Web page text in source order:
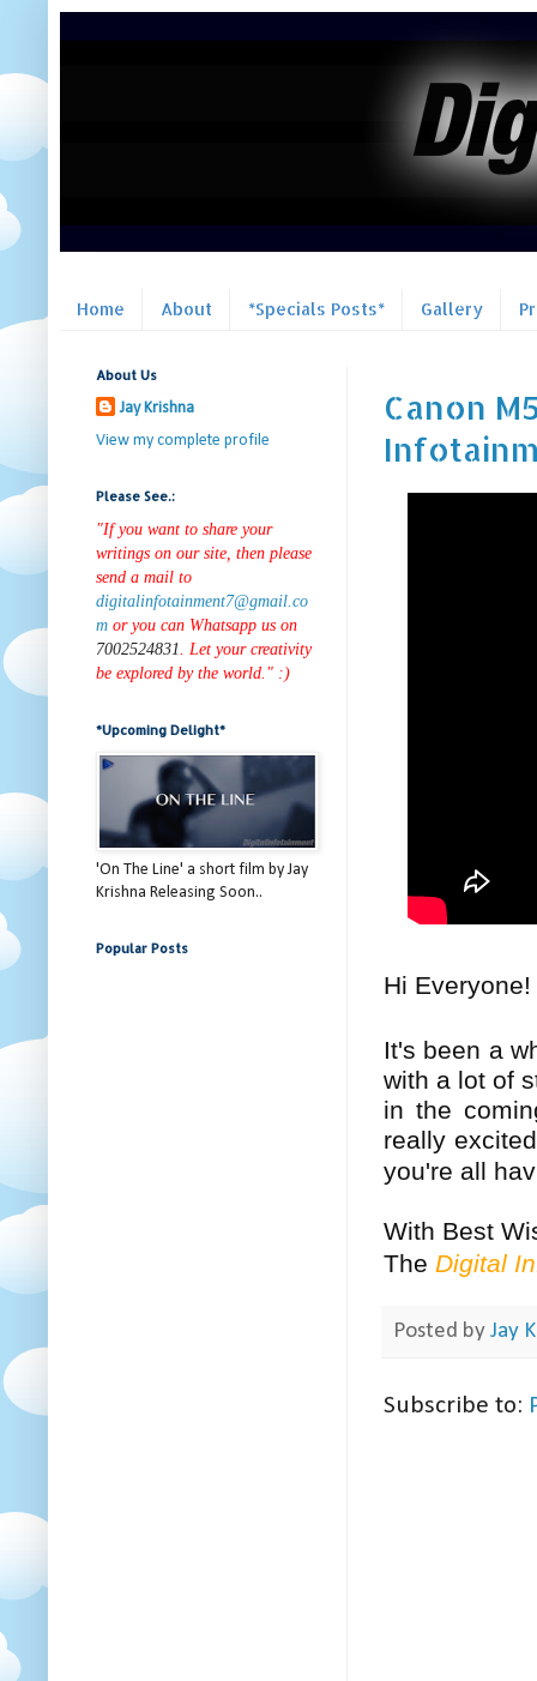
Home About *Specials Posts* Gallery
Canon
Hi Everyone!
It's been a
with a lot of
in the
really
you're all
With Best
The Digital
Posted by Jay
Subscribe to:
About Us
Jay Krishna
View my complete profile
Please See.:
"If you want to share your
writings on our site, then please
send a mail to
digitalinfotainment7@gmail.co
m or you can Whatsapp us on
7002524831
. Let your creativity
be explored by the world." :)
*Upcoming Delight*
'On The Line' a short film by Jay
Krishna Releasing Soon..
Popular Posts